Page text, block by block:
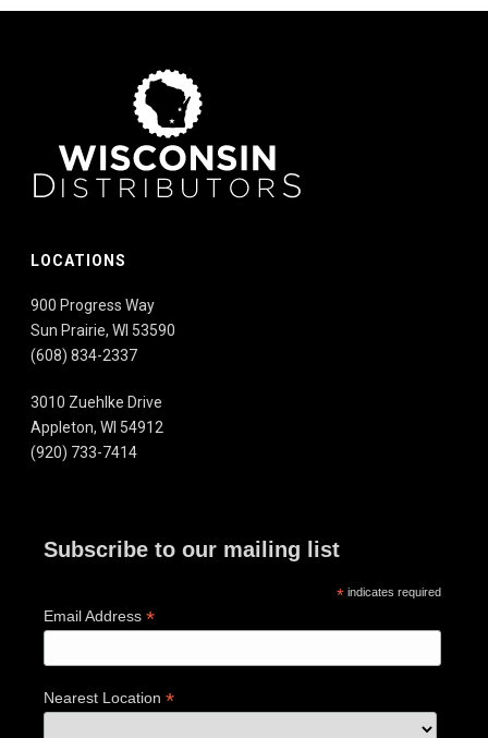
LOCATIONS
900 Progress Way
Sun Prairie, WI 53590
(608) 834-2337
3010 Zuehlke Drive
Appleton, WI 54912
(920) 733-7414
Subscribe to our mailing list
*indicates required
Email Address *
Nearest Location *